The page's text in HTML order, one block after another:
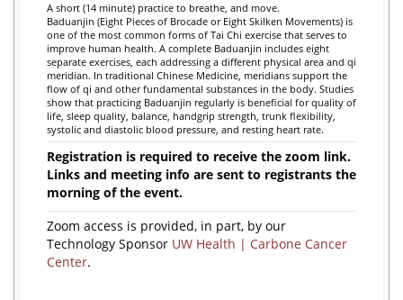
A short (14 minute) practice to breathe, and move.
Baduanjin (Eight Pieces of Brocade or Eight Skilken Movements) is
one of the most common forms of Tai Chi exercise that serves to
improve human health. A complete Baduanjin includes eight
separate exercises, each addressing a different physical area and qi
meridian. In traditional Chinese Medicine, meridians support the
flow of qi and other fundamental substances in the body. Studies
show that practicing Baduanjin regularly is beneficial for quality of
life, sleep quality, balance, handgrip strength, trunk flexibility,
systolic and diastolic blood pressure, and resting heart rate.
Registration is required to receive the zoom link.
Links and meeting info are sent to registrants the
morning of the event.
Zoom access is provided, in part, by our
Technology Sponsor UW Health | Carbone Cancer
Center.